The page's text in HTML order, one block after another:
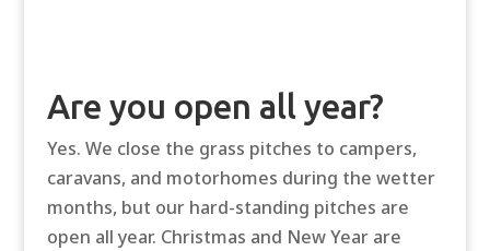
Are you open all year?
Yes. We close the grass pitches to campers,
caravans, and motorhomes during the wetter
months, but our hard-standing pitches are
open all year. Christmas and New Year are